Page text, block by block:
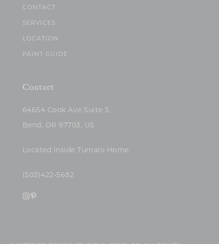
CONTACT
SERVICES
LOCATION
PAINT GUIDE
Contact
64654 Cook Ave Suite 3,
Bend, OR 97703, US
Located inside Tumalo Home
(503)422-5682